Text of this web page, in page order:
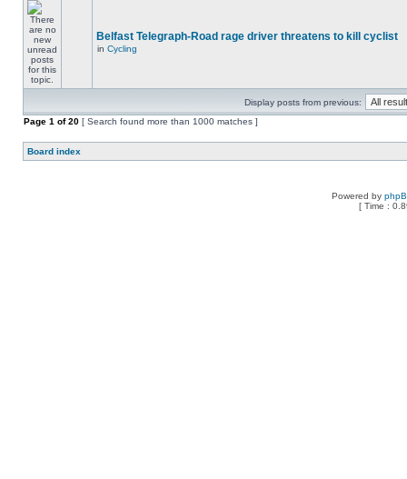
Belfast Telegraph-Road rage driver threatens to kill cyclist
in Cycling
Display posts from previous:
Page 1 of20 [ Search found more than 1000 matches ]
Board index
Powered by
[ Time :